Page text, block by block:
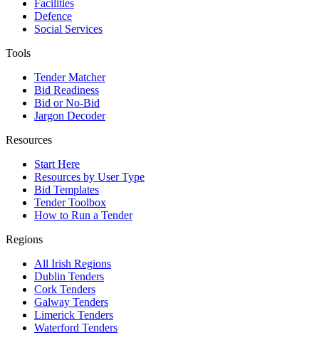
Facilities
Defence
Social Services
Tools
Tender Matcher
Bid Readiness
Bid or No-Bid
Jargon Decoder
Resources
Start Here
Resources by User Type
Bid Templates
Tender Toolbox
How to Run a Tender
Regions
All Irish Regions
Dublin Tenders
Cork Tenders
Galway Tenders
Limerick Tenders
Waterford Tenders